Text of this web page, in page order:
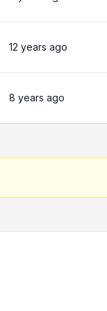
12 years ago
8 years ago